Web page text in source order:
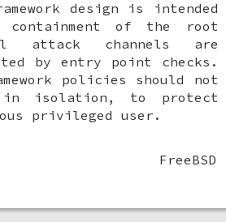
design is intended
of the root
channels are
by entry point checks.
policies should not
isolation, to protect
privileged user.
FreeBSD